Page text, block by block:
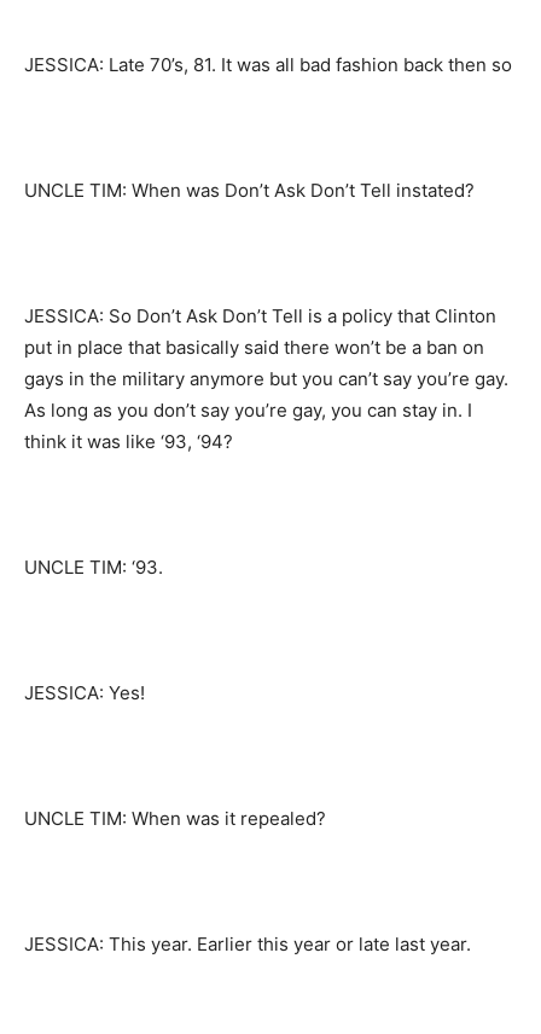
JESSICA: Late 70’s, 81. It was all bad fashion back then so
UNCLE TIM: When was Don’t Ask Don’t Tell instated?
JESSICA: So Don’t Ask Don’t Tell is a policy that Clinton
put in place that basically said there won’t be a ban on
gays in the military anymore but you can’t say you’re gay.
As long as you don’t say you’re gay, you can stay in. I
think it was like ‘93, ‘94?
UNCLE TIM: ‘93.
JESSICA: Yes!
UNCLE TIM: When was it repealed?
JESSICA: This year. Earlier this year or late last year.